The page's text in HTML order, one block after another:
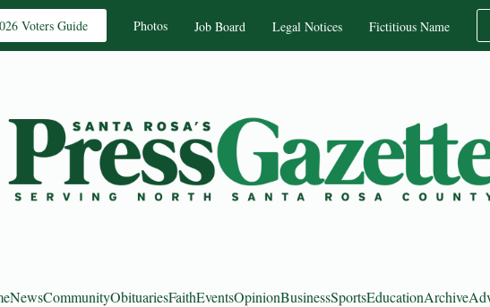
Voters Guide Photos Job Board Legal Notices Fictitious Name
NewsCommunityObituariesFaithEventsOpinionBusinessSportsEducationArchive